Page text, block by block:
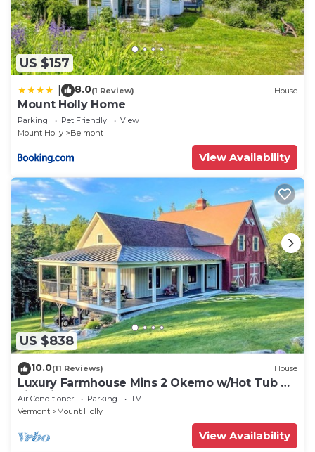
US $157
8.0(1 Review) House
Mount Holly Home
Parking Pet Friendly
View
Mount Holly
Belmont
View Availability
US $838
10.0(11 Reviews) House
Luxury Farmhouse Mins 2 Okemo w/Hot Tub &
Fire Pit!
Air Conditioner Parking
TV
Vermont
Mount Holly
View Availability